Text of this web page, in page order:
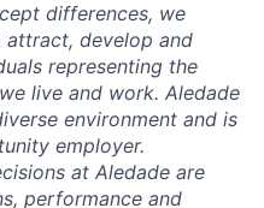
differences, we
attract, develop and
representing the
live and work. Aledade
environment and is
employer.
at Aledade are
performance and